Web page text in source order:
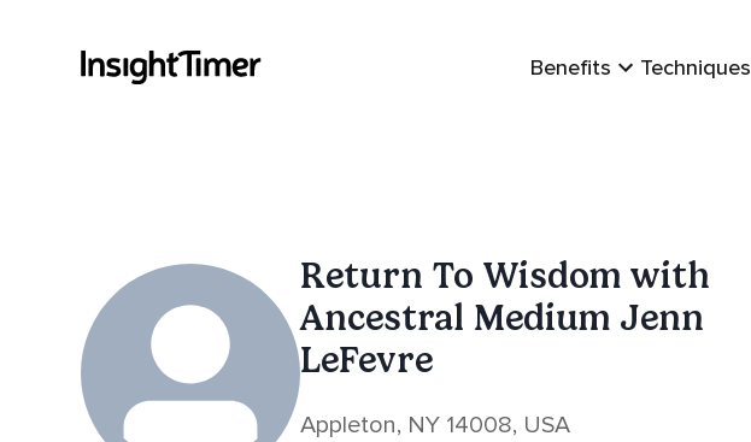
Benefits Techniques
Return To Wisdom with
Ancestral Medium Jenn
LeFevre
Appleton, NY 14008, USA